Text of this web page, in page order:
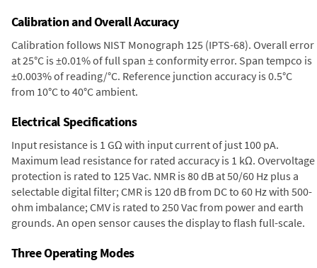
Calibration and Overall Accuracy
Calibration follows NIST Monograph 125 (IPTS-68). Overall error
at 25°C is ±0.01% of full span ± conformity error. Span tempco is
±0.003% of reading/°C. Reference junction accuracy is 0.5°C
from 10°C to 40°C ambient.
Electrical Specifications
Input resistance is 1 GΩ with input current of just 100 pA.
Maximum lead resistance for rated accuracy is 1 kΩ. Overvoltage
protection is rated to 125 Vac. NMR is 80 dB at 50/60 Hz plus a
selectable digital filter; CMR is 120 dB from DC to 60 Hz with 500-
ohm imbalance; CMV is rated to 250 Vac from power and earth
grounds. An open sensor causes the display to flash full-scale.
Three Operating Modes